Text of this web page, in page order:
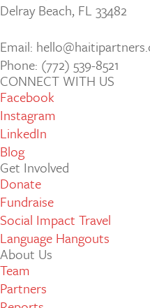
Delray Beach, FL 33482
Email:
Phone: (772­) 539­-8521
CONNECT WITH US
Facebook
Instagram
LinkedIn
Blog
Get Involved
Donate
Fundraise
Social Impact Travel
Language Hangouts
About Us
Team
Partners